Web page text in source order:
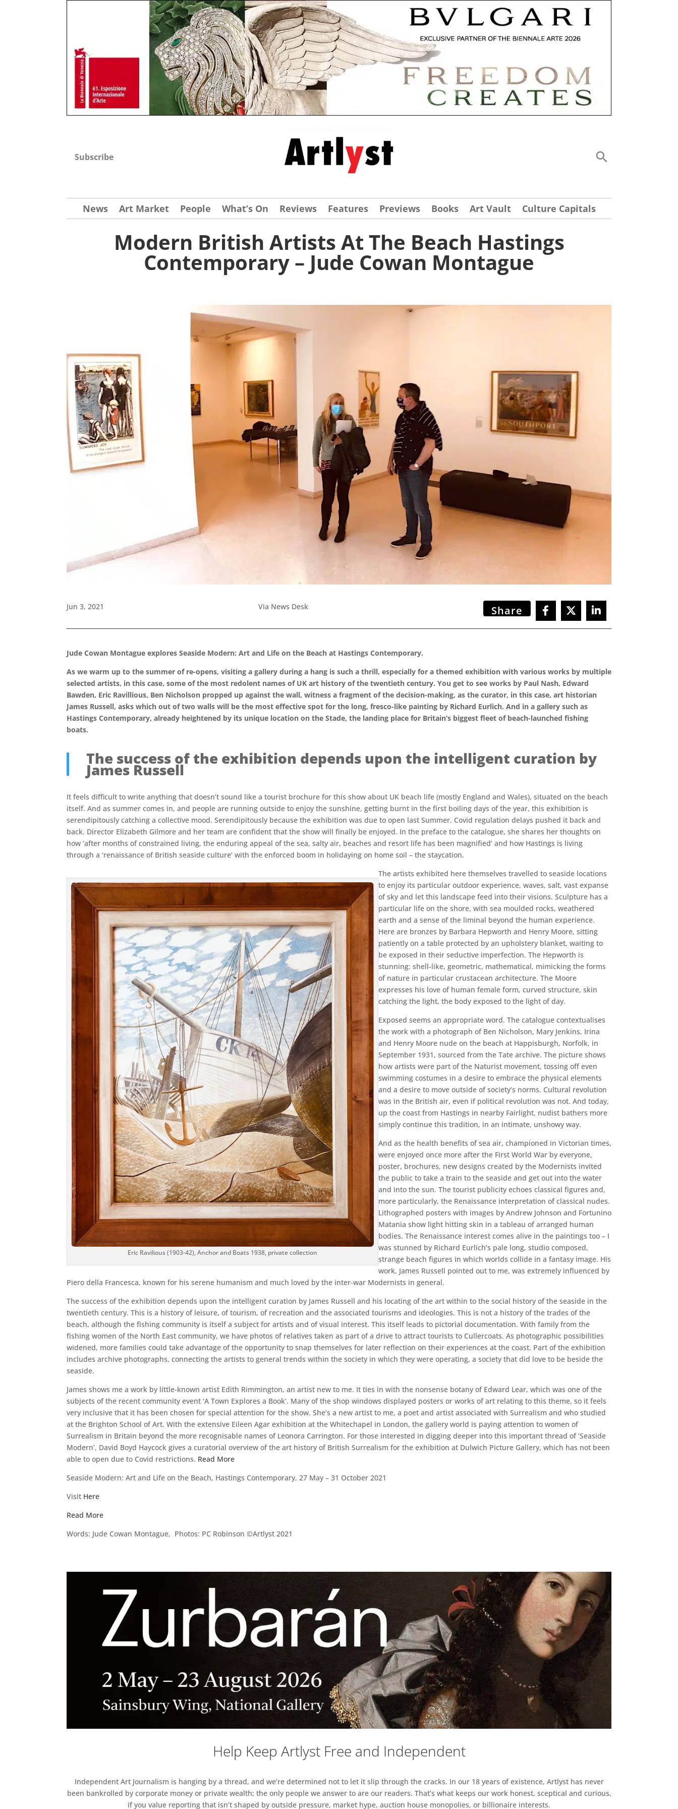
Subscribe
News Art Market People What’s On Reviews Features Previews Books Art Vault Culture Capitals
Modern British Artists At The Beach Hastings
Contemporary – Jude Cowan Montague
Jun 3, 2021 Via News Desk Share
Jude Cowan Montague explores Seaside Modern: Art and Life on the Beach at Hastings Contemporary.
As we warm up to the summer of re-opens, visiting a gallery during a hang is such a thrill, especially for a themed exhibition with various works by multiple
selected artists, in this case, some of the most redolent names of UK art history of the twentieth century. You get to see works by Paul Nash, Edward
Bawden, Eric Ravillious, Ben Nicholson propped up against the wall, witness a fragment of the decision-making, as the curator, in this case, art historian
James Russell, asks which out of two walls will be the most effective spot for the long, fresco-like painting by Richard Eurlich. And in a gallery such as
Hastings Contemporary, already heightened by its unique location on the Stade, the landing place for Britain’s biggest fleet of beach-launched fishing
boats.
The success of the exhibition depends upon the intelligent curation by
James Russell
It feels difficult to write anything that doesn’t sound like a tourist brochure for this show about UK beach life (mostly England and Wales), situated on the beach
itself. And as summer comes in, and people are running outside to enjoy the sunshine, getting burnt in the first boiling days of the year, this exhibition is
serendipitously catching a collective mood. Serendipitously because the exhibition was due to open last Summer. Covid regulation delays pushed it back and
back. Director Elizabeth Gilmore and her team are confident that the show will finally be enjoyed. In the preface to the catalogue, she shares her thoughts on
how ‘after months of constrained living, the enduring appeal of the sea, salty air, beaches and resort life has been magnified’ and how Hastings is living
through a ‘renaissance of British seaside culture’ with the enforced boom in holidaying on home soil – the staycation.
Eric Ravilious (1903-42), Anchor and Boats 1938, private collection
The artists exhibited here themselves travelled to seaside locations
to enjoy its particular outdoor experience, waves, salt, vast expanse
of sky and let this landscape feed into their visions. Sculpture has a
particular life on the shore, with sea moulded rocks, weathered
earth and a sense of the liminal beyond the human experience.
Here are bronzes by Barbara Hepworth and Henry Moore, sitting
patiently on a table protected by an upholstery blanket, waiting to
be exposed in their seductive imperfection. The Hepworth is
stunning: shell-like, geometric, mathematical, mimicking the forms
of nature in particular crustacean architecture. The Moore
expresses his love of human female form, curved structure, skin
catching the light, the body exposed to the light of day.
Exposed seems an appropriate word. The catalogue contextualises
the work with a photograph of Ben Nicholson, Mary Jenkins, Irina
and Henry Moore nude on the beach at Happisburgh, Norfolk, in
September 1931, sourced from the Tate archive. The picture shows
how artists were part of the Naturist movement, tossing off even
swimming costumes in a desire to embrace the physical elements
and a desire to move outside of society’s norms. Cultural revolution
was in the British air, even if political revolution was not. And today,
up the coast from Hastings in nearby Fairlight, nudist bathers more
simply continue this tradition, in an intimate, unshowy way.
And as the health benefits of sea air, championed in Victorian times,
were enjoyed once more after the First World War by everyone,
poster, brochures, new designs created by the Modernists invited
the public to take a train to the seaside and get out into the water
and into the sun. The tourist publicity echoes classical figures and,
more particularly, the Renaissance interpretation of classical nudes.
Lithographed posters with images by Andrew Johnson and Fortunino
Matania show light hitting skin in a tableau of arranged human
bodies. The Renaissance interest comes alive in the paintings too – I
was stunned by Richard Eurlich’s pale long, studio composed,
strange beach figures in which worlds collide in a fantasy image. His
work, James Russell pointed out to me, was extremely influenced by
Piero della Francesca, known for his serene humanism and much loved by the inter-war Modernists in general.
The success of the exhibition depends upon the intelligent curation by James Russell and his locating of the art within to the social history of the seaside in the
twentieth century. This is a history of leisure, of tourism, of recreation and the associated tourisms and ideologies. This is not a history of the trades of the
beach, although the fishing community is itself a subject for artists and of visual interest. This itself leads to pictorial documentation. With family from the
fishing women of the North East community, we have photos of relatives taken as part of a drive to attract tourists to Cullercoats. As photographic possibilities
widened, more families could take advantage of the opportunity to snap themselves for later reflection on their experiences at the coast. Part of the exhibition
includes archive photographs, connecting the artists to general trends within the society in which they were operating, a society that did love to be beside the
seaside.
James shows me a work by little-known artist Edith Rimmington, an artist new to me. It ties in with the nonsense botany of Edward Lear, which was one of the
subjects of the recent community event ‘A Town Explores a Book’. Many of the shop windows displayed posters or works of art relating to this theme, so it feels
very inclusive that it has been chosen for special attention for the show. She’s a new artist to me, a poet and artist associated with Surrealism and who studied
at the Brighton School of Art. With the extensive Eileen Agar exhibition at the Whitechapel in London, the gallery world is paying attention to women of
Surrealism in Britain beyond the more recognisable names of Leonora Carrington. For those interested in digging deeper into this important thread of ‘Seaside
Modern’, David Boyd Haycock gives a curatorial overview of the art history of British Surrealism for the exhibition at Dulwich Picture Gallery, which has not been
able to open due to Covid restrictions. Read More
Seaside Modern: Art and Life on the Beach, Hastings Contemporary, 27 May – 31 October 2021
Visit Here
Read More
Words: Jude Cowan Montague, Photos: PC Robinson ©Artlyst 2021
Help Keep Artlyst Free and Independent
Independent Art Journalism is hanging by a thread, and we’re determined not to let it slip through the cracks. In our 18 years of existence, Artlyst has never
been bankrolled by corporate money or private wealth; the only people we answer to are our readers. That’s what keeps our work honest, sceptical and curious,
if you value reporting that isn’t shaped by outside pressure, market hype, auction house monopolies, or billionaire interests.